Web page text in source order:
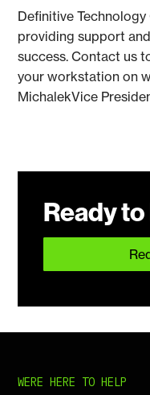
Definitive
providing support
success. Contact us
your workstation on
MichalekVice
Ready
WERE HERE TO HELP